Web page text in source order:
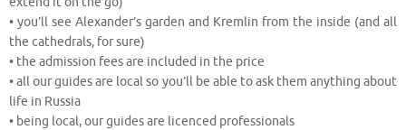
• you’ll see Alexander’s garden and Kremlin from the inside (and all
the cathedrals, for sure)
• the admission fees are included in the price
• all our guides are local so you’ll be able to ask them anything about
life in Russia
• being local, our guides are licenced professionals